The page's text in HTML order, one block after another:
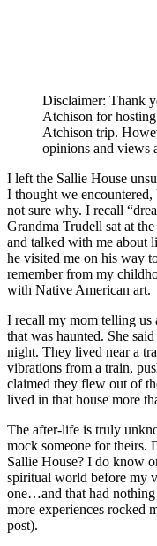
Disclaimer: Thank
Atchison for
Atchison trip.
opinions and views
I left the Sallie House
I thought we encountered,
not sure why. I recall
Grandma Trudell sat at
and talked with me about
he visited me on his way
remember from my
with Native American art.
I recall my mom telling us
that was haunted. She
night. They lived near a
vibrations from a train,
claimed they flew out of
lived in that house more
The after-life is truly
mock someone for theirs.
Sallie House? I do know
spiritual world before my
one…and that had
more experiences rocked
post).